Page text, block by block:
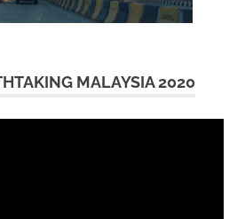
MALAYSIA 2020